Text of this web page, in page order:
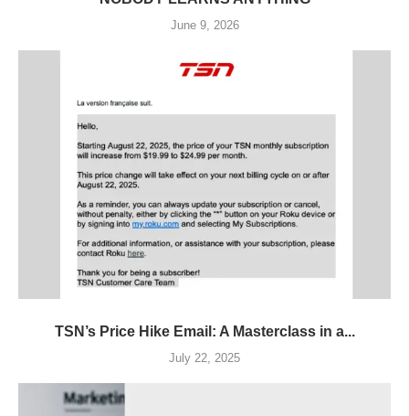
June 9, 2026
TSN’s Price Hike Email: A Masterclass in a...
July 22, 2025